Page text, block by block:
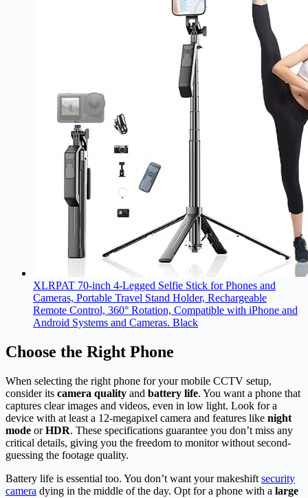
XLRPAT 70-inch 4-Legged Selfie Stick for Phones and
Cameras, Portable Travel Stand Holder, Rechargeable
Remote Control, 360° Rotation, Compatible with iPhone and
Android Systems and Cameras. Black
Choose the Right Phone
When selecting the right phone for your mobile CCTV setup,
consider its camera quality and battery life. You want a phone that
captures clear images and videos, even in low light. Look for a
device with at least a 12-megapixel camera and features like night
mode orHDR. These specifications guarantee you don’t miss any
critical details, giving you the freedom to monitor without second-
guessing the footage quality.
Battery life is essential too. You don’t want your makeshift security
camera dying in the middle of the day. Opt for a phone with a large